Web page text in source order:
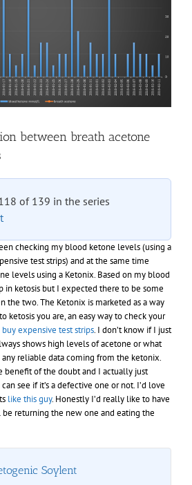
between breath acetone
of 139 in the series
checking my blood ketone levels (using a
test strips) and at the same time
levels using a Ketonix. Based on my blood
in ketosis but I expected there to be some
the two. The Ketonix is marketed as a way
ketosis you are, an easy way to check your
expensive test strips. I don’t know if I just
shows high levels of acetone or what
any reliable data coming from the ketonix.
benefit of the doubt and I actually just
see if it’s a defective one or not. I’d love
like this guy. Honestly I’d really like to have
be returning the new one and eating the
Soylent